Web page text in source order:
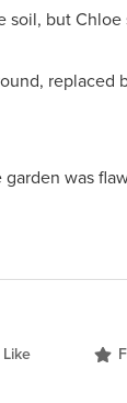
but
was
Like